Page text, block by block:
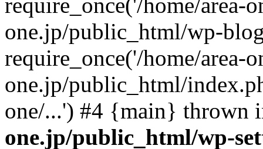
one.jp/public_html/wp-
require_once('/home/area-
one.jp/public_html/
one/...') #4 {main} thrown
one.jp/public_html/wp-